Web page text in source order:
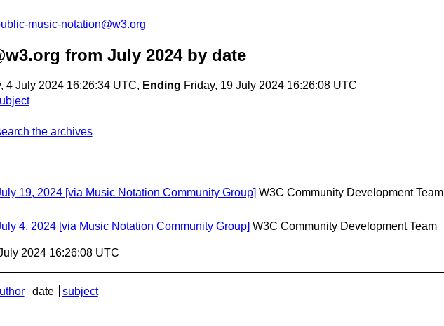
music-notation@w3.org
from July 2024by date
4 July 2024 16:26:34 UTC, Ending Friday, 19 July 2024 16:26:08 UTC
the archives
19, 2024 [via Music Notation Community Group] W3C Community Development Team
4, 2024 [via Music Notation Community Group] W3C Community Development Team
2024 16:26:08 UTC
date
subject